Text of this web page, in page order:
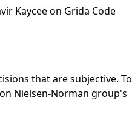
that are subjective. To
Nielsen-Norman group's